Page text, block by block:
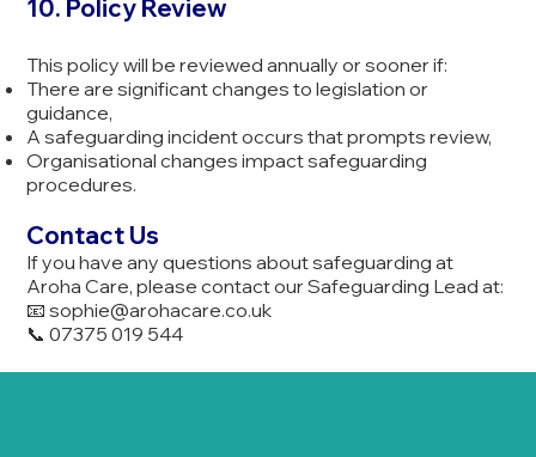
10. Policy Review
This policy will be reviewed annually or sooner if:
There are significant changes to legislation or
guidance,
A safeguarding incident occurs that prompts review,
Organisational changes impact safeguarding
procedures.
Contact Us
If you have any questions about safeguarding at
Aroha Care, please contact our Safeguarding Lead at:
📧sophie@arohacare.co.uk
📞 07375 019 544